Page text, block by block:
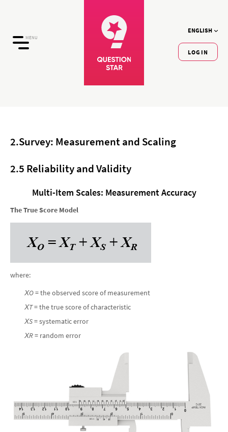
MENU
ENGLISH
LOGIN
2.Survey: Measurement and Scaling
2.5 Reliability and Validity
Multi-Item Scales: Measurement Accuracy
The True Score Model
where:
ХO= the observed score of measurement
ХT= the true score of characteristic
ХS= systematic error
ХR= random error